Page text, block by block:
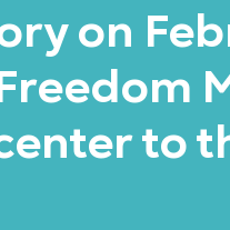
on
to